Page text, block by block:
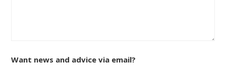
Want news and advice via email?